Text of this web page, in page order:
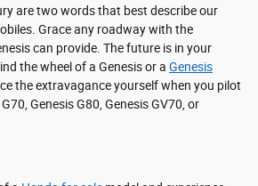
are two words that best describe our
Grace any roadway with the
can provide. The future is in your
the wheel of a Genesis or a Genesis
the extravagance yourself when you pilot
Genesis G80, Genesis GV70, or